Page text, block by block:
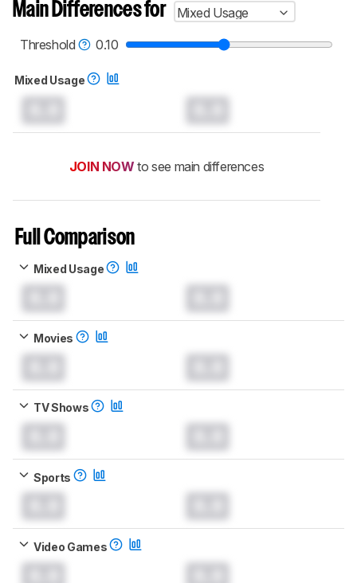
Main Differences for
Mixed Usage
Threshold
0.10
Mixed Usage
JOIN NOW to see main differences
Full Comparison
Mixed Usage
Movies
TV Shows
Sports
Video Games